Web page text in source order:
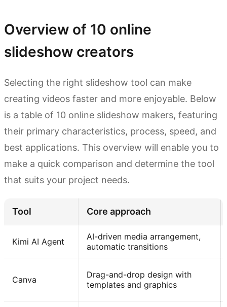
Overview of 10 online
slideshow creators
Selecting the right slideshow tool can make
creating videos faster and more enjoyable. Below
is a table of 10 online slideshow makers, featuring
their primary characteristics, process, speed, and
best applications. This overview will enable you to
make a quick comparison and determine the tool
that suits your project needs.
Tool Core approach
Kimi AI Agent
AI-driven media arrangement,
automatic transitions
Canva
Drag-and-drop design with
templates and graphics